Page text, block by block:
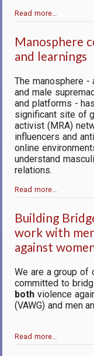
Read more…
Manosphere
and learnings
The manosphere
and male
and platforms -
significant site of
activist (MRA)
influencers and
online
understand
relations.
Read more…
Building
work with
against
We are a group of
committed to
both violence
(VAWG) and men
Read more…